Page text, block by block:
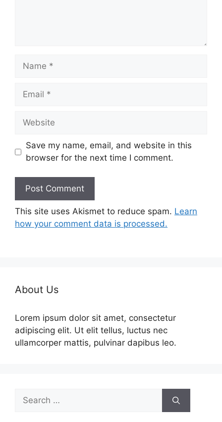
Name
Email
Website
Save my name, email, and website in this
browser for the next time I comment.
This site uses Akismet to reduce spam. Learn
how your comment data is processed.
About Us
Lorem ipsum dolor sit amet, consectetur
adipiscing elit. Ut elit tellus, luctus nec
ullamcorper mattis, pulvinar dapibus leo.
Search
for: